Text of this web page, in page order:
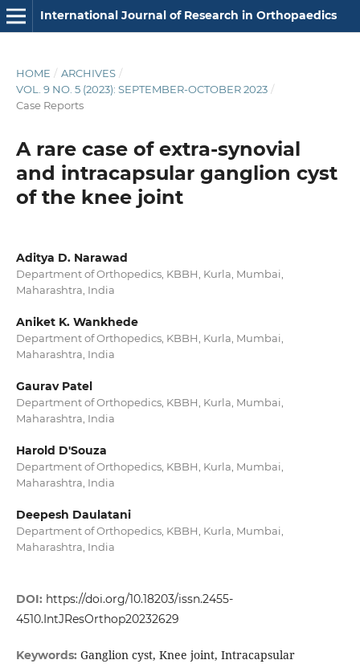
International Journal of Research in Orthopaedics
HOME / ARCHIVES /
VOL. 9 NO. 5 (2023): SEPTEMBER-OCTOBER 2023 /
Case Reports
A rare case of extra-synovial
and intracapsular ganglion cyst
of the knee joint
Aditya D. Narawad
Department of Orthopedics, KBBH, Kurla, Mumbai,
Maharashtra, India
Aniket K. Wankhede
Department of Orthopedics, KBBH, Kurla, Mumbai,
Maharashtra, India
Gaurav Patel
Department of Orthopedics, KBBH, Kurla, Mumbai,
Maharashtra, India
Harold D'Souza
Department of Orthopedics, KBBH, Kurla, Mumbai,
Maharashtra, India
Deepesh Daulatani
Department of Orthopedics, KBBH, Kurla, Mumbai,
Maharashtra, India
DOI: https://doi.org/10.18203/issn.2455-
4510.IntJResOrthop20232629
Keywords: Ganglion cyst, Knee joint, Intracapsular